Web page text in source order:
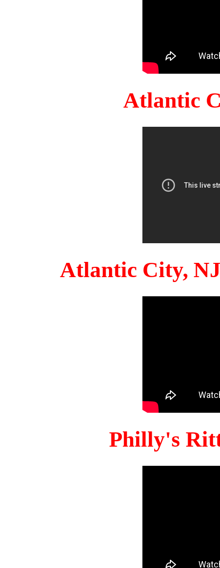
Atlantic
Atlantic City,
Philly's